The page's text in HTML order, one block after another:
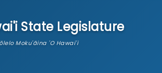
State Legislature
Moku'āina 'O Hawai'i